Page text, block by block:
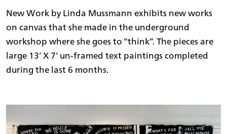
New Work by Linda Mussmann exhibits new works
on canvas that she made in the underground
workshop where she goes to “think”. The pieces are
large 13’ X 7’ un-framed text paintings completed
during the last 6 months.